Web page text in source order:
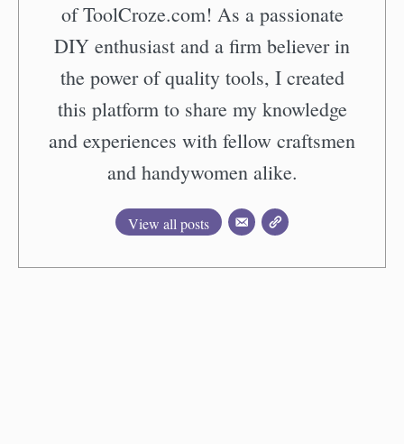
of ToolCroze.com! As a passionate
DIY enthusiast and a firm believer in
the power of quality tools, I created
this platform to share my knowledge
and experiences with fellow craftsmen
and handywomen alike.
View all posts